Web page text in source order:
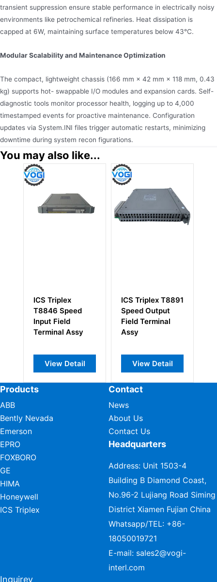
transient suppression ensure stable performance in electrically noisy
environments like petrochemical refineries. Heat dissipation is
capped at 6W, maintaining surface temperatures below 43°C.
Modular Scalability and Maintenance Optimization
The compact, lightweight chassis (166 mm × 42 mm × 118 mm, 0.43
kg) supports hot- swappable I/O modules and expansion cards. Self-
diagnostic tools monitor processor health, logging up to 4,000
timestamped events for proactive maintenance. Configuration
updates via System.INI files trigger automatic restarts, minimizing
downtime during system recon figurations.
You may also like...
ICS Triplex T8891
Speed Output
Field Terminal
Assy
View Detail
ICS Triplex
T8292 Trusted
Power
Distribution Unit
View Detail
Products
ABB
Bently Nevada
Emerson
EPRO
FOXBORO
GE
HIMA
Honeywell
ICS Triplex
Contact
News
About Us
Contact Us
Headquarters
Address: Unit 1503-4
Building B Diamond Coast,
No.96-2 Lujiang Road Siming
District Xiamen Fujian China
Whatsapp/TEL: +86-
18050019721
E-mail: sales2@vogi-
interl.com
Inquirey